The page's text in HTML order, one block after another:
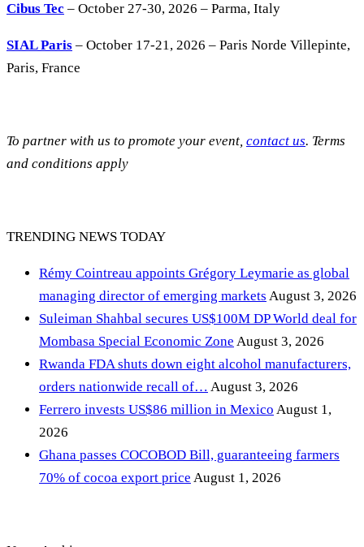
Cibus Tec – October 27-30, 2026 – Parma, Italy
SIAL Paris – October 17-21, 2026 – Paris Norde Villepinte,
Paris, France
To partner with us to promote your event, contact us. Terms
and conditions apply
TRENDING NEWS TODAY
Rémy Cointreau appoints Grégory Leymarie as global
managing director of emerging markets August 3, 2026
Suleiman Shahbal secures US$100M DP World deal for
Mombasa Special Economic Zone August 3, 2026
Rwanda FDA shuts down eight alcohol manufacturers,
orders nationwide recall of… August 3, 2026
Ferrero invests US$86 million in Mexico August 1,
2026
Ghana passes COCOBOD Bill, guaranteeing farmers
70% of cocoa export price August 1, 2026